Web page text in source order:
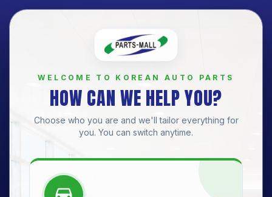
WELCOME TO KOREAN AUTO PARTS
HOW CAN WE HELP YOU?
Choose who you are and we'll tailor everything for
you. You can switch anytime.
BRANCH
KOREAN AUTO PARTS —
EDENVALE
distributor. Quality spares forHyundai, Kia, Daewoo,
SsangYong, Chevrolet, Suzuki, Haval
Korean & Asian vehicles.